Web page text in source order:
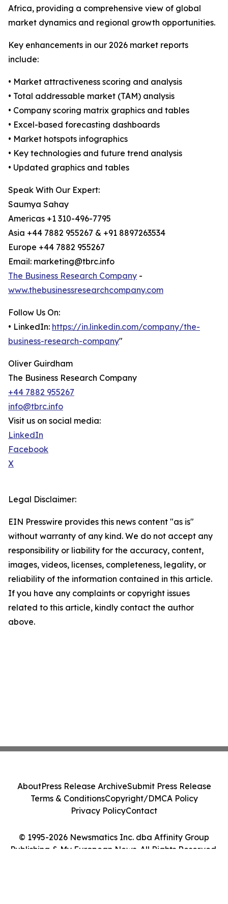
Africa, providing a comprehensive view of global
market dynamics and regional growth opportunities.
Key enhancements in our 2026 market reports
include:
• Market attractiveness scoring and analysis
• Total addressable market (TAM) analysis
• Company scoring matrix graphics and tables
• Excel-based forecasting dashboards
• Market hotspots infographics
• Key technologies and future trend analysis
• Updated graphics and tables
Speak With Our Expert:
Saumya Sahay
Americas +1 310-496-7795
Asia +44 7882 955267 & +91 8897263534
Europe +44 7882 955267
Email: marketing@tbrc.info
The Business Research Company -
www.thebusinessresearchcompany.com
Follow Us On:
• LinkedIn: https://in.linkedin.com/company/the-
business-research-company"
Oliver Guirdham
The Business Research Company
+44 7882 955267
info@tbrc.info
Visit us on social media:
LinkedIn
Facebook
X
Legal Disclaimer:
EIN Presswire provides this news content "as is"
without warranty of any kind. We do not accept any
responsibility or liability for the accuracy, content,
images, videos, licenses, completeness, legality, or
reliability of the information contained in this article.
If you have any complaints or copyright issues
related to this article, kindly contact the author
above.
© 1995-2026 Newsmatics Inc. dba Affinity Group
Publishing & My European News. All Rights Reserved.
AboutPress Release ArchiveSubmit Press Release
Terms & ConditionsCopyright/DMCA Policy
Privacy PolicyContact